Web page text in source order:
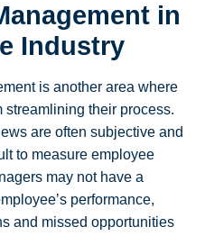
in
Industry
is another area where
their process.
are often subjective and
to measure employee
may not have a
performance,
and missed opportunities